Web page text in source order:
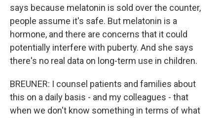
says because melatonin is sold over the counter,
people assume it's safe. But melatonin is a
hormone, and there are concerns that it could
potentially interfere with puberty. And she says
there's no real data on long-term use in children.
BREUNER: I counsel patients and families about
this on a daily basis - and my colleagues - that
when we don't know something in terms of what